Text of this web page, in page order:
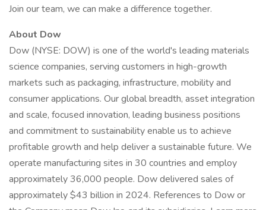
Join our team, we can make a difference together.
About Dow
Dow (NYSE: DOW) is one of the world's leading materials
science companies, serving customers in high-growth
markets such as packaging, infrastructure, mobility and
consumer applications. Our global breadth, asset integration
and scale, focused innovation, leading business positions
and commitment to sustainability enable us to achieve
profitable growth and help deliver a sustainable future. We
operate manufacturing sites in 30 countries and employ
approximately 36,000 people. Dow delivered sales of
approximately $43 billion in 2024. References to Dow or